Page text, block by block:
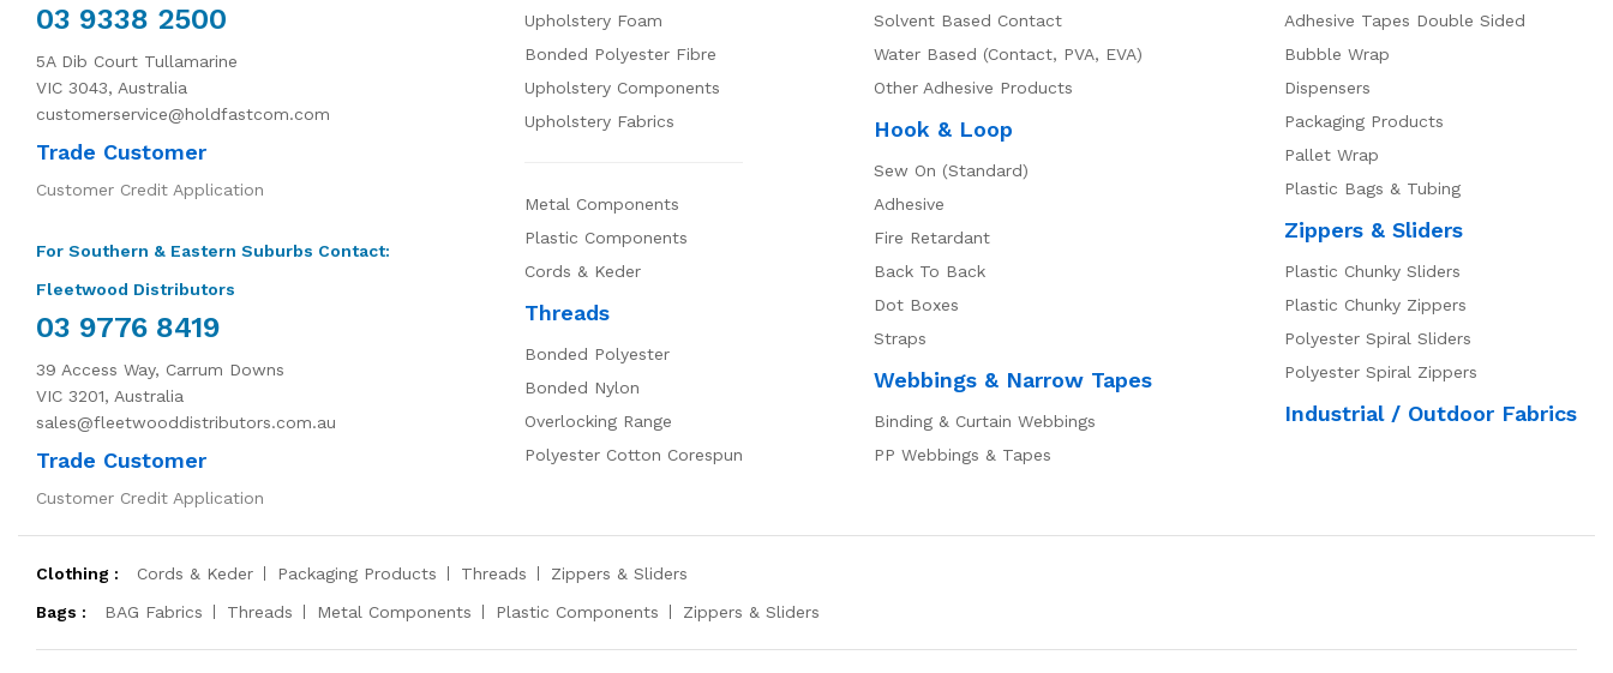
03 9338 2500
5A Dib Court Tullamarine
VIC 3043, Australia
customerservice@holdfastcom.com
Trade Customer
Customer Credit Application
For Southern & Eastern Suburbs Contact:
Fleetwood Distributors
03 9776 8419
39 Access Way, Carrum Downs
VIC 3201, Australia
sales@fleetwooddistributors.com.au
Trade Customer
Customer Credit Application
Upholstery Foam
Bonded Polyester Fibre
Upholstery Components
Upholstery Fabrics
Metal Components
Plastic Components
Cords & Keder
Threads
Bonded Polyester
Bonded Nylon
Overlocking Range
Polyester Cotton Corespun
Solvent Based Contact
Water Based (Contact, PVA, EVA)
Other Adhesive Products
Hook & Loop
Sew On (Standard)
Adhesive
Fire Retardant
Back To Back
Dot Boxes
Straps
Webbings & Narrow Tapes
Binding & Curtain Webbings
PP Webbings & Tapes
Adhesive Tapes Double Sided
Bubble Wrap
Dispensers
Packaging Products
Pallet Wrap
Plastic Bags & Tubing
Zippers & Sliders
Plastic Chunky Sliders
Plastic Chunky Zippers
Polyester Spiral Sliders
Polyester Spiral Zippers
Industrial / Outdoor Fabrics
Clothing : Cords & Keder Packaging Products Threads
Zippers & Sliders
Bags :
BAG Fabrics Threads Metal Components Plastic Components Zippers & Sliders